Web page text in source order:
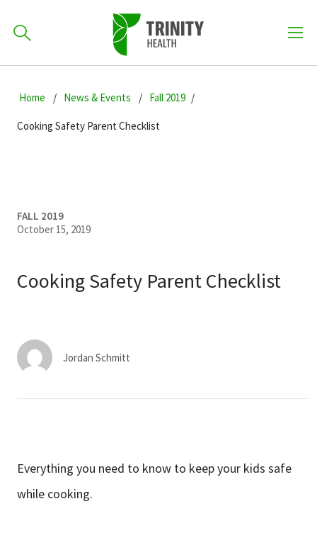
to
navigation
to
main
to
primary
701-418-8000
Find a Provider
Careers
News & Events
Ways to Give
How can we help you?
Home News & Events Fall 2019
Cooking Safety Parent Checklist
FALL 2019
October 15, 2019
Cooking Safety Parent Checklist
Jordan Schmitt
Everything you need to know to keep your kids safe
while cooking.